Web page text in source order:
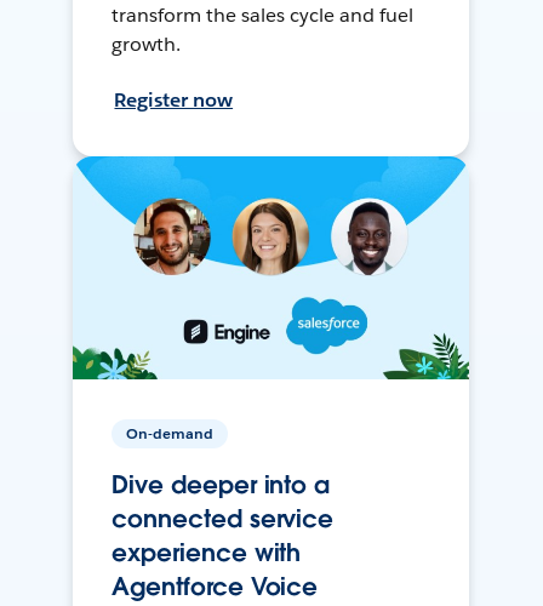
transform the sales cycle and fuel
growth.
Register now
On-demand
Dive deeper into a
connected service
experience with
Agentforce Voice